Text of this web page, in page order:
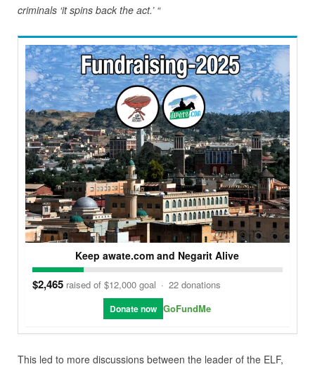
criminals ‘it spins back the act.’ “
Keep awate.com and Negarit Alive
$2,465 raised of $12,000 goal · 22 donations
Donate now GoFundMe
This led to more discussions between the leader of the ELF,